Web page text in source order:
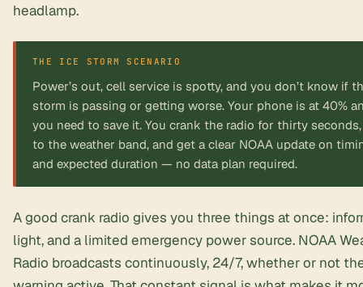
headlamp.
Power’s out, cell service is spotty, and you don’t know if
storm is passing or getting worse. Your phone is at 40%
you need to save it. You crank the radio for thirty
to the weather band, and get a clear NOAA update on
and expected duration — no data plan required.
A good crank radio gives you three things at once:
light, and a limited emergency power source. NOAA
Radio broadcasts continuously, 24/7, whether or not